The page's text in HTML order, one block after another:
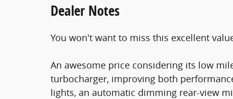
Dealer Notes
You won't want to miss this excellent
An awesome price considering its low
turbocharger, improving both
lights, an automatic dimming rear-view